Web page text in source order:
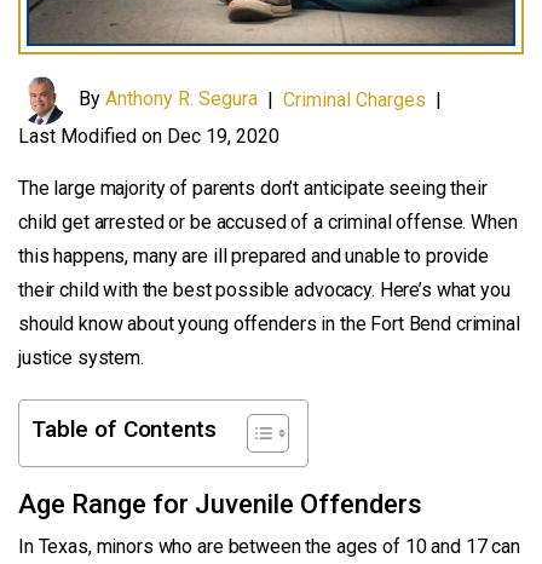
By Anthony R. Segura Criminal Charges
Last Modified on Dec 19, 2020
The large majority of parents don’t anticipate seeing their
child get arrested or be accused of a criminal offense. When
this happens, many are ill prepared and unable to provide
their child with the best possible advocacy. Here’s what you
should know about young offenders in the Fort Bend criminal
justice system.
Table of Contents
Age Range for Juvenile Offenders
In Texas, minors who are between the ages of 10 and 17 can